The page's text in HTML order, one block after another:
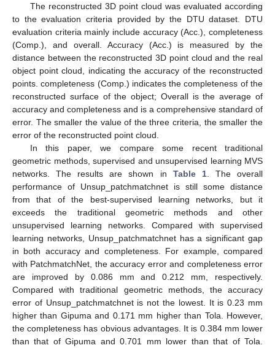
The reconstructed 3D point cloud was evaluated according
to the evaluation criteria provided by the DTU dataset. DTU
evaluation criteria mainly include accuracy (Acc.), completeness
(Comp.), and overall. Accuracy (Acc.) is measured by the
distance between the reconstructed 3D point cloud and the real
object point cloud, indicating the accuracy of the reconstructed
points. completeness (Comp.) indicates the completeness of the
reconstructed surface of the object; Overall is the average of
accuracy and completeness and is a comprehensive standard of
error. The smaller the value of the three criteria, the smaller the
error of the reconstructed point cloud.
In this paper, we compare some recent traditional
geometric methods, supervised and unsupervised learning MVS
networks. The results are shown in Table 1. The overall
performance of Unsup_patchmatchnet is still some distance
from that of the best-supervised learning networks, but it
exceeds the traditional geometric methods and other
unsupervised learning networks. Compared with supervised
learning networks, Unsup_patchmatchnet has a significant gap
in both accuracy and completeness. For example, compared
with PatchmatchNet, the accuracy error and completeness error
are improved by 0.086 mm and 0.212 mm, respectively.
Compared with traditional geometric methods, the accuracy
error of Unsup_patchmatchnet is not the lowest. It is 0.23 mm
higher than Gipuma and 0.171 mm higher than Tola. However,
the completeness has obvious advantages. It is 0.384 mm lower
than that of Gipuma and 0.701 mm lower than that of Tola.